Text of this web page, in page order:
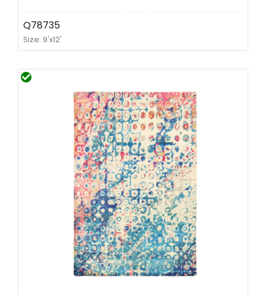
Q78735
Size: 9'x12'